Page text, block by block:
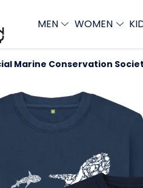
MEN WOMEN
Marine Conservation